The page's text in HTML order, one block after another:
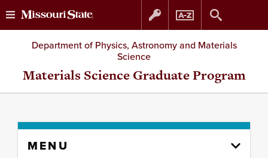
Skip
to
Skip
to
Department of Physics, Astronomy and Materials
Science
Materials Science Graduate Program
MENU